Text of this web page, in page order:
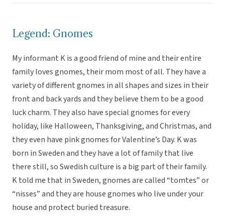
Legend: Gnomes
My informant K is a good friend of mine and their entire
family loves gnomes, their mom most of all. They have a
variety of different gnomes in all shapes and sizes in their
front and back yards and they believe them to be a good
luck charm. They also have special gnomes for every
holiday, like Halloween, Thanksgiving, and Christmas, and
they even have pink gnomes for Valentine’s Day. K was
born in Sweden and they have a lot of family that live
there still, so Swedish culture is a big part of their family.
K told me that in Sweden, gnomes are called “tomtes” or
“nisses” and they are house gnomes who live under your
house and protect buried treasure.